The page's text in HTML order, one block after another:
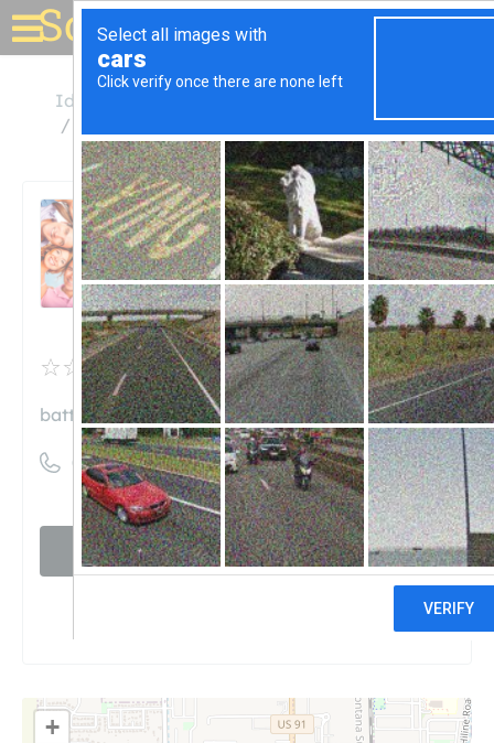
Solar for your house
Idaho
Unclaimed
0reviews
Battery Systems of
Pocatello
batterysystems.net
((208) 237-4892)
Visit website
+